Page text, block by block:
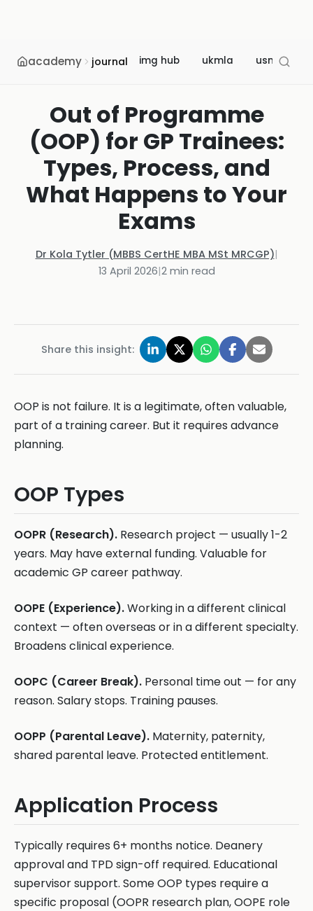
academy journal img hub ukmla usmle
Out of Programme
(OOP) for GP Trainees:
Types, Process, and
What Happens to Your
Exams
Dr Kola Tytler (MBBS CertHE MBA MSt MRCGP)|
13 April 2026|2min read
Share this insight:
OOP is not failure. It is a legitimate, often valuable,
part of a training career. But it requires advance
planning.
OOP Types
OOPR (Research). Research project — usually 1-2
years. May have external funding. Valuable for
academic GP career pathway.
OOPE (Experience).Working in a different clinical
context — often overseas or in a different specialty.
Broadens clinical experience.
OOPC (Career Break). Personal time out — for any
reason. Salary stops. Training pauses.
OOPP (Parental Leave). Maternity, paternity,
shared parental leave. Protected entitlement.
Application Process
Typically requires 6+ months notice. Deanery
approval and TPD sign-off required. Educational
supervisor support. Some OOP types require a
specific proposal (OOPR research plan, OOPE role